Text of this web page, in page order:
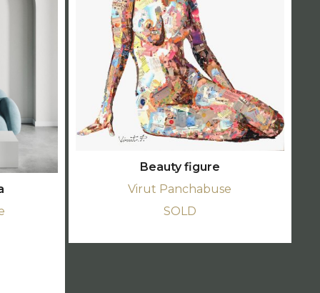
Beauty figure
Virut Panchabuse
SOLD